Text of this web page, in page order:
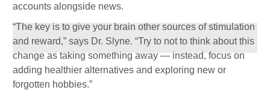
accounts alongside news.
“The key is to give your brain other sources of stimulation
and reward,” says Dr. Slyne. “Try to not to think about this
change as taking something away — instead, focus on
adding healthier alternatives and exploring new or
forgotten hobbies.”